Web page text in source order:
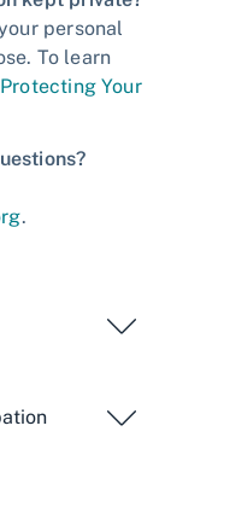
personal
To learn
Your
.